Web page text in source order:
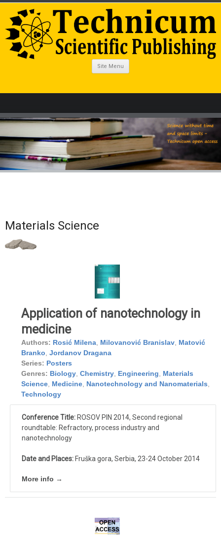
Site Menu
Materials Science
Application of nanotechnology in
medicine
Authors: Rosić Milena Milovanović Branislav Matović
Branko Jordanov Dragana
Series: Posters
Genres: Biology Chemistry Engineering
Materials
Science Medicine Nanotechnology and Nanomaterials
Technology
Conference Title: ROSOV PIN 2014, Second regional
roundtable: Refractory, process industry and
nanotechnology
Date and Places: Fruška gora, Serbia, 23-24 October 2014
More info →